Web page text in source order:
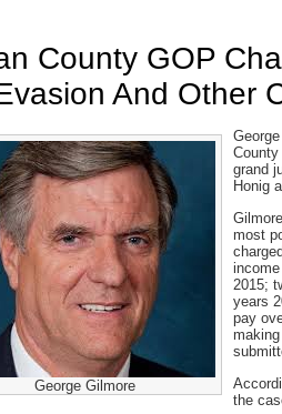
County GOP
And Other
George Gilmore
grand
Honig
most
2015;
years
pay
the